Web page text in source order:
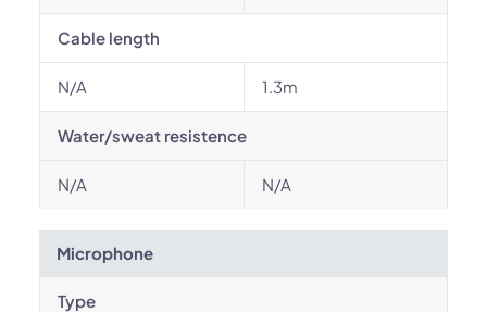
Cable length
N/A 1.3m
Water/sweat resistence
N/A N/A
Microphone
Type